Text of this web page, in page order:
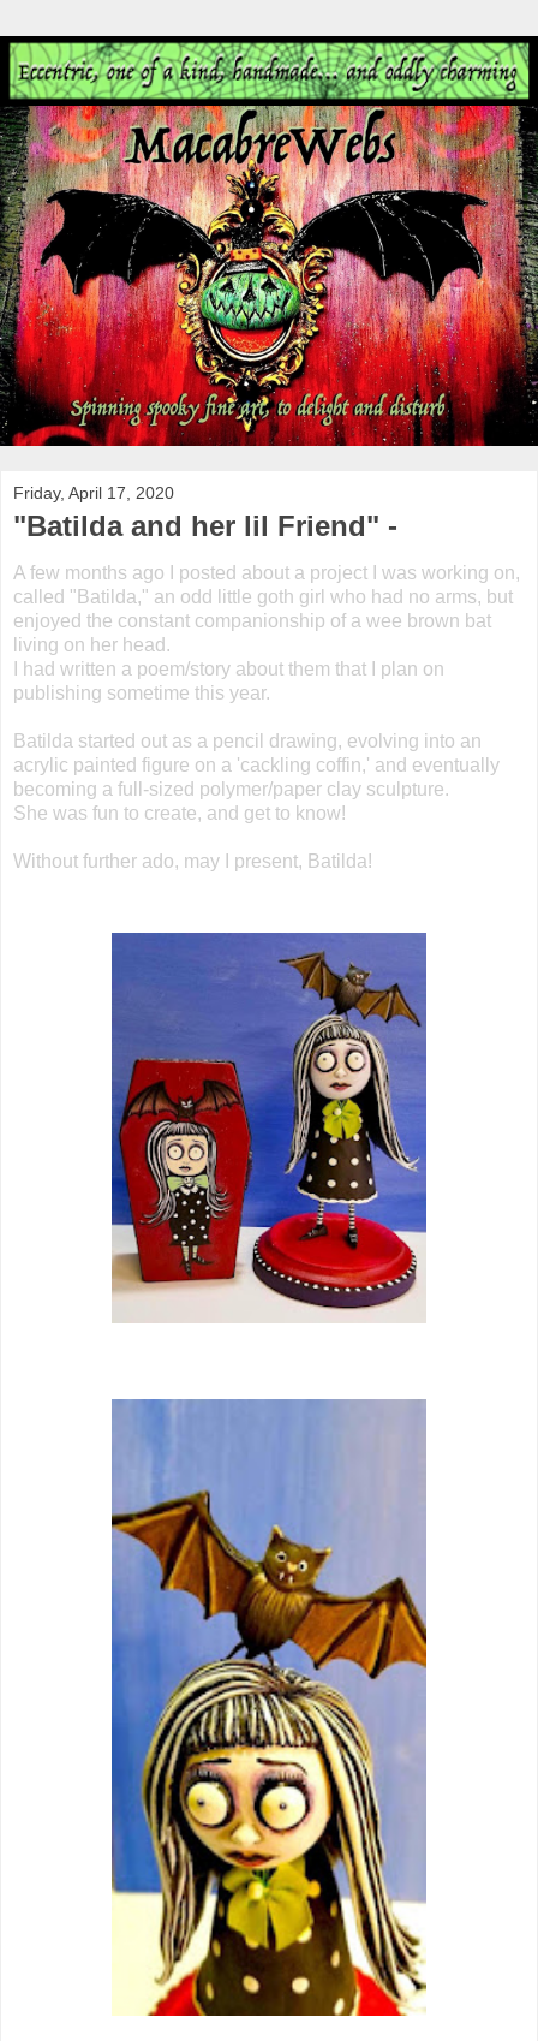
Friday, April 17, 2020
"Batilda and her lil Friend" -
A few months ago I posted about a project I was working on,
called "Batilda," an odd little goth girl who had no arms, but
enjoyed the constant companionship of a wee brown bat
living on her head.
I had written a poem/story about them that I plan on
publishing sometime this year.
Batilda started out as a pencil drawing, evolving into an
acrylic painted figure on a 'cackling coffin,' and eventually
becoming a full-sized polymer/paper clay sculpture.
She was fun to create, and get to know!
Without further ado, may I present, Batilda!